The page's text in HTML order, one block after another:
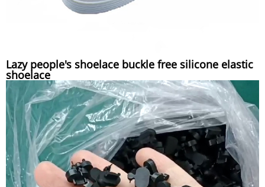
Lazy people's shoelace buckle free silicone elastic
shoelace